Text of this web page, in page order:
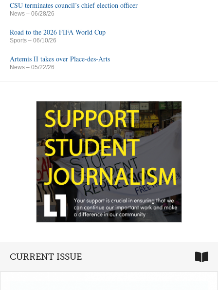
CSU terminates council’s chief election officer
News – 06/28/26
Road to the 2026 FIFA World Cup
Sports – 06/10/26
Artemis II takes over Place-des-Arts
News – 05/22/26
CURRENT ISSUE